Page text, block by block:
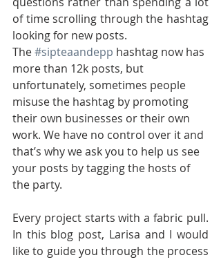
of time scrolling through the hashtag
looking for new posts.
The #sipteaandepp hashtag now has
more than 12k posts, but
unfortunately, sometimes people
misuse the hashtag by promoting
their own businesses or their own
work. We have no control over it and
that’s why we ask you to help us see
your posts by tagging the hosts of
the party.
Every project starts with a fabric pull.
In this blog post, Larisa and I would
like to guide you through the process